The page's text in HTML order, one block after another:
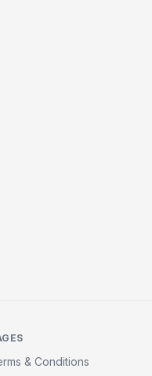
& Conditions